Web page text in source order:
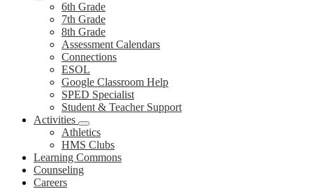
6th Grade
7th Grade
8th Grade
Assessment Calendars
Connections
ESOL
Google Classroom Help
SPED Specialist
Student & Teacher Support
Activities
Athletics
HMS Clubs
Learning Commons
Counseling
Careers